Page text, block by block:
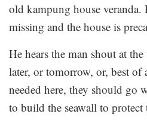
old kampung house veranda.
missing and the house is
He hears the man shout at
later, or tomorrow, or, best of
needed here, they should go
to build the seawall to protect